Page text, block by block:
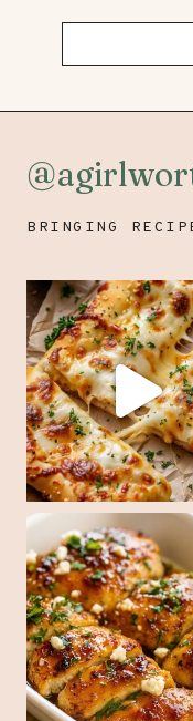
BRINGING